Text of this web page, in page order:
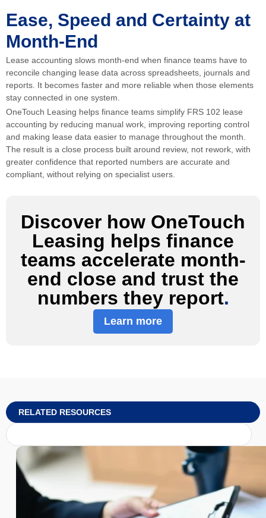
Ease, Speed and Certainty at
Month-End
Lease accounting slows month-end when finance teams have to
reconcile changing lease data across spreadsheets, journals and
reports. It becomes faster and more reliable when those elements
stay connected in one system.
OneTouch Leasing helps finance teams simplify FRS 102 lease
accounting by reducing manual work, improving reporting control
and making lease data easier to manage throughout the month.
The result is a close process built around review, not rework, with
greater confidence that reported numbers are accurate and
compliant, without relying on specialist users.
Discover how OneTouch
Leasing helps finance
teams accelerate month-
end close and trust the
numbers they report.
Learn more
RELATED RESOURCES